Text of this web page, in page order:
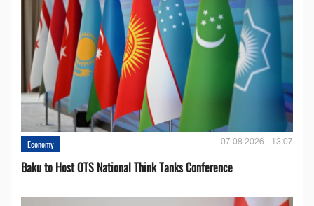
Economy 07.08.2026 - 13:07
Baku to Host OTS National Think Tanks Conference